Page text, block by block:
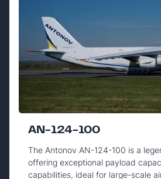
AN-124-100
The Antonov AN-124-100 is a
offering exceptional payload
capabilities, ideal for large-scale